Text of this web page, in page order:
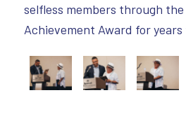
selfless members through
Achievement Award for years